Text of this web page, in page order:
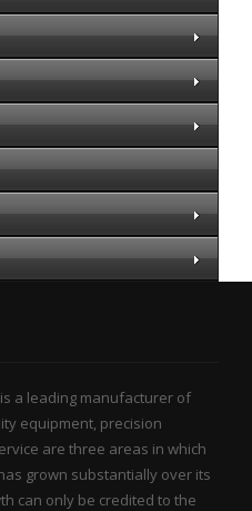
a leading manufacturer of
equipment, precision
are three areas in which
grown substantially over its
can only be credited to the